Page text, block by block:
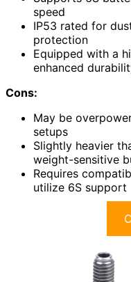
speed
IP53 rated for
protection
Equipped with a
enhanced
Cons:
May be
setups
Slightly heavier
weight-sensitive
Requires
utilize 6S support